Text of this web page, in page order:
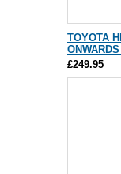
TOYOTA
£249.95